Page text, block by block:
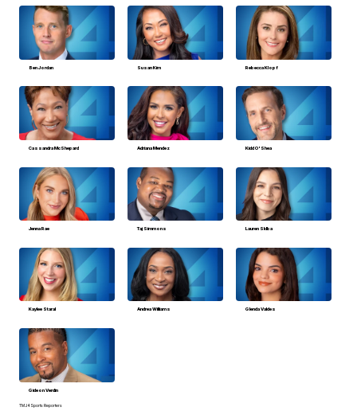
Ben Jordan Susan Kim Rebecca Klopf
Cassandra McShepard Adriana Mendez Kidd O'Shea
Jenna Rae Taj Simmons Lauren Sklba
Kaylee Staral Andrea Williams Glenda Valdes
Gideon Verdin
TMJ4 Sports Reporters